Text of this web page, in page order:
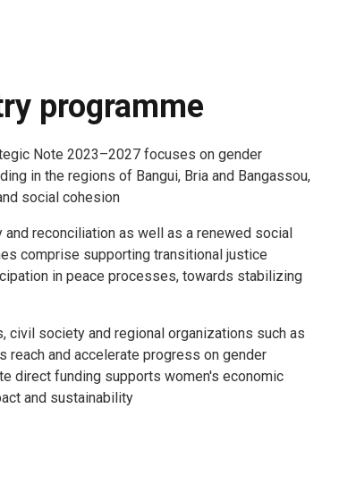
programme
Note 2023–2027 focuses on gender
in the regions of Bangui, Bria and Bangassou,
social cohesion.
reconciliation as well as a renewed social
comprise supporting transitional justice
in peace processes, towards stabilizing
civil society and regional organizations such as
reach and accelerate progress on gender
direct funding supports women's economic
and sustainability.